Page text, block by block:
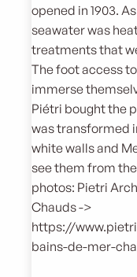
opened in 1903.
seawater was
treatments that
The foot access
immerse
Piétri bought the
was transformed
white walls and
see them from
photos: Pietri
Chauds ->
https://
bains-de-mer-